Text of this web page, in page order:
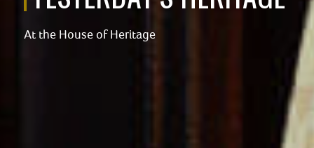
At the House of Heritage